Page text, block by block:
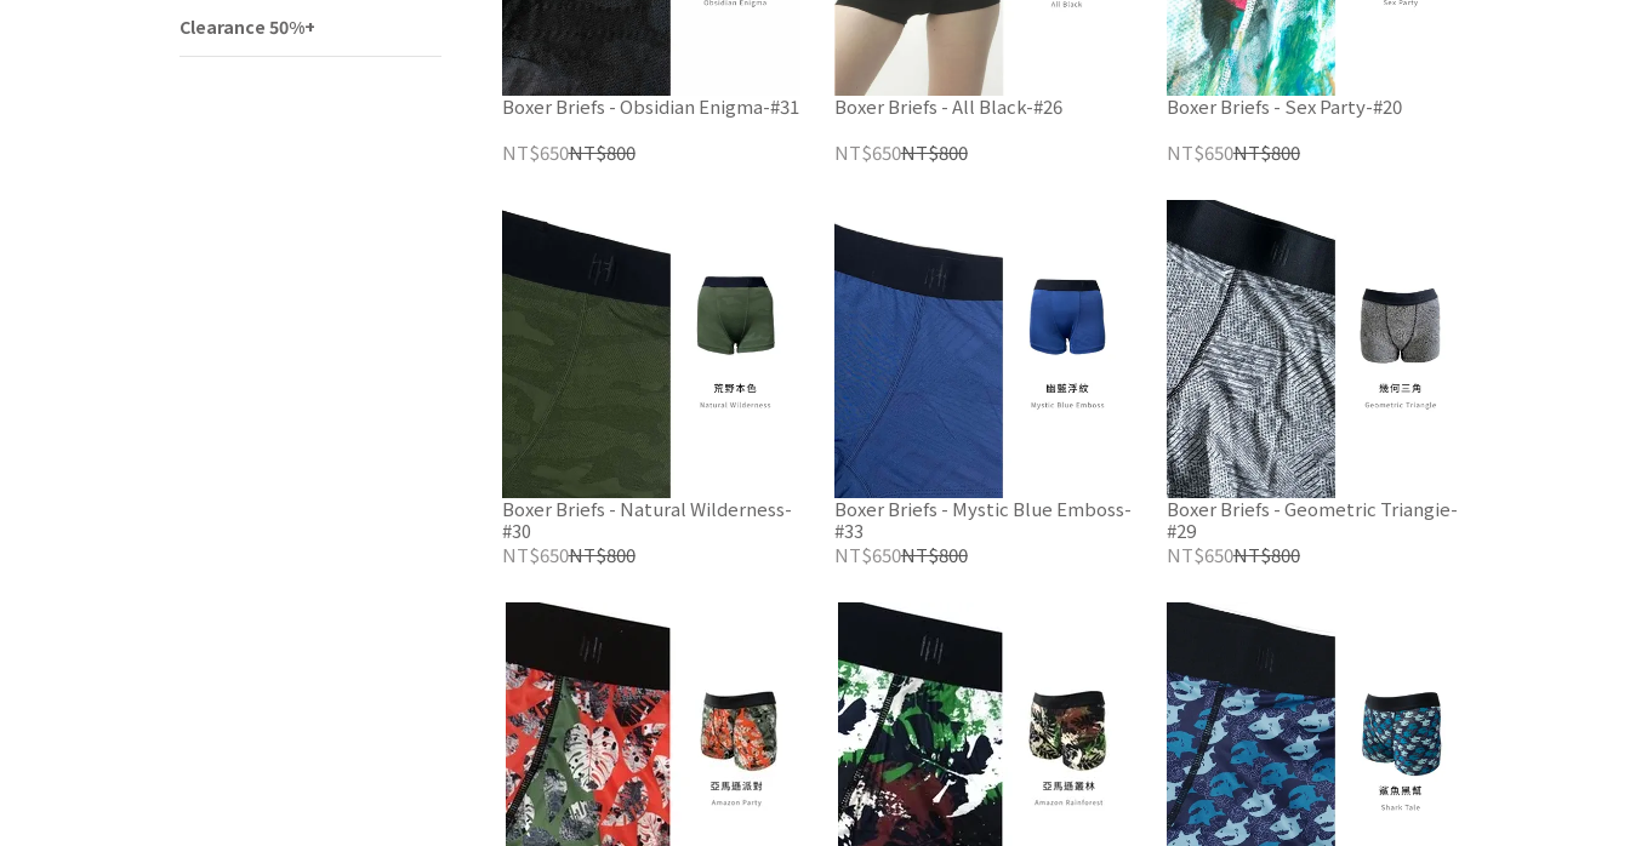
Clearance 50%+
Boxer Briefs - Obsidian Enigma-#31
NT$650NT$800
Boxer Briefs - All Black-#26
NT$650NT$800
Boxer Briefs - Sex Party-#20
NT$650NT$800
Boxer Briefs - Natural Wilderness-
#30
NT$650NT$800
Boxer Briefs - Mystic Blue Emboss-
#33
NT$650NT$800
Boxer Briefs - Geometric Triangie-
#29
NT$650NT$800